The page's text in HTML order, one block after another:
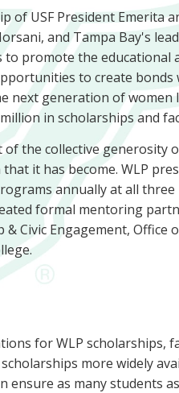
of USF President Emerita
and Tampa Bay's
promote the educational
to create
next generation of women
in scholarships and
of the collective generosity
it has become. WLP
annually at all three
formal mentoring
Civic Engagement, Office
for WLP scholarships,
more widely
ensure as many students